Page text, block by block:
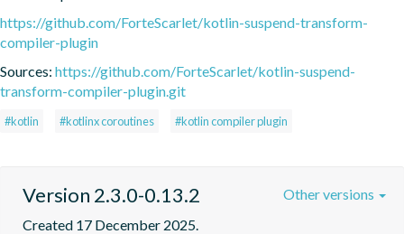
https://github.com/ForteScarlet/kotlin-suspend-transform-
compiler-plugin
Sources: https://github.com/ForteScarlet/kotlin-suspend-
transform-compiler-plugin.git
#kotlin #kotlinx coroutines #kotlin compiler plugin
Version 2.3.0-0.13.2
Created 17 December 2025.
Other versions